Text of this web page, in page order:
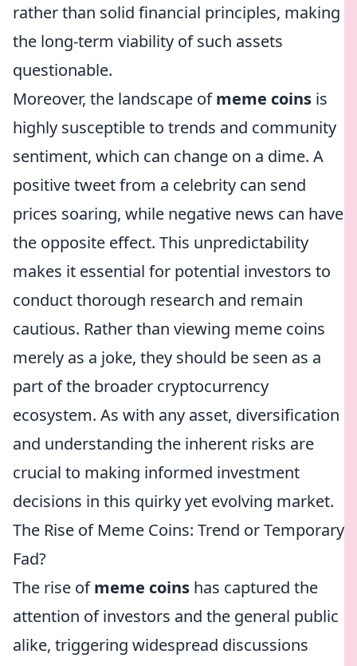
rather than solid financial principles, making
the long-term viability of such assets
questionable.
Moreover, the landscape ofmeme coins is
highly susceptible to trends and community
sentiment, which can change on a dime. A
positive tweet from a celebrity can send
prices soaring, while negative news can have
the opposite effect. This unpredictability
makes it essential for potential investors to
conduct thorough research and remain
cautious. Rather than viewing meme coins
merely as a joke, they should be seen as a
part of the broader cryptocurrency
ecosystem. As with any asset, diversification
and understanding the inherent risks are
crucial to making informed investment
decisions in this quirky yet evolving market.
The Rise of Meme Coins: Trend or Temporary
Fad?
The rise ofmeme coins has captured the
attention of investors and the general public
alike, triggering widespread discussions